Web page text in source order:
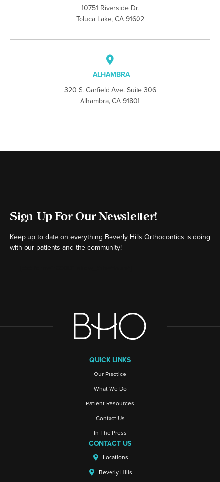
10751 Riverside Dr.
Toluca Lake, CA 91602
ALHAMBRA
320 S. Garfield Ave. Suite 306
Alhambra, CA 91801
Sign Up For Our Newsletter!
Keep up to date on everything Beverly Hills Orthodontics is doing
with our patients and the community!
QUICK LINKS
Our Practice
What We Do
Patient Resources
Contact Us
In The Press
CONTACT US
Locations
Beverly Hills